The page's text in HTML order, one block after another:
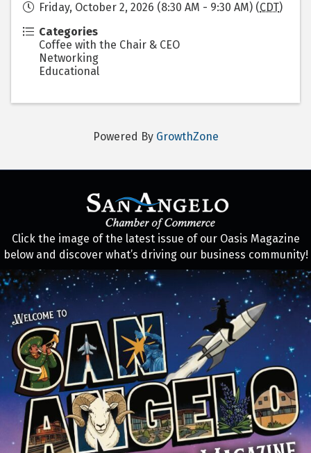
Friday, October 2, 2026 (8:30 AM - 9:30 AM) (CDT)
Categories
Coffee with the Chair & CEO
Networking
Educational
Powered By GrowthZone
Click the image of the latest issue of our Oasis Magazine
below and discover what’s driving our business community!